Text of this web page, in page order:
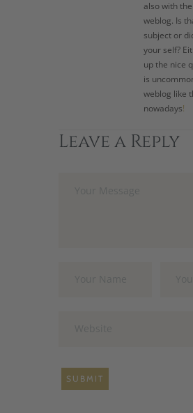
also with
weblog. Is
subject or
your self?
up the nice
is
weblog like
nowadays!
Leave a Reply